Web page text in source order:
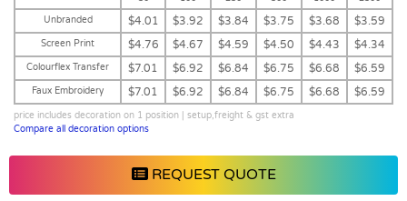
Unbranded
$4.01 $3.92 $3.84 $3.75 $3.68 $3.59
Screen Print $4.76 $4.67 $4.59 $4.50 $4.43 $4.34
Colourflex Transfer $7.01 $6.92 $6.84 $6.75 $6.68 $6.59
Faux Embroidery $7.01 $6.92 $6.84 $6.75 $6.68 $6.59
price includes decoration on 1 position | setup,freight & gst extra
Compare all decoration options
REQUEST QUOTE